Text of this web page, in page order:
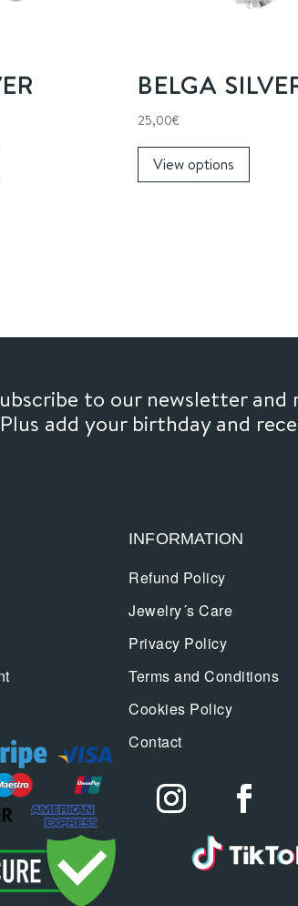
product
BELGA
25,00€
View options
This
be
the
to our newsletter and
Plus add your birthday and
INFORMATION
Refund Policy
Jewelry´s Care
Privacy Policy
Terms and Conditions
Cookies Policy
Contact